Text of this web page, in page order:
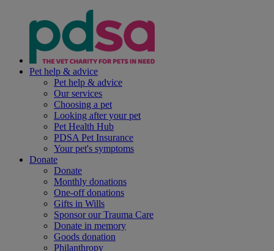
Pet help & advice
Pet help & advice
Our services
Choosing a pet
Looking after your pet
Pet Health Hub
PDSA Pet Insurance
Your pet's symptoms
Donate
Donate
Monthly donations
One-off donations
Gifts in Wills
Sponsor our Trauma Care
Donate in memory
Goods donation
Philanthropy